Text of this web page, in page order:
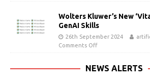
Wolters Kluwer’s New
GenAI Skills
26th September 2024
Comments Off
NEWS ALERTS